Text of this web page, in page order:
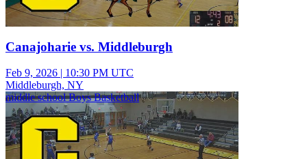
Canajoharie vs. Middleburgh
Feb 9, 2026 | 10:30 PM UTC
Middleburgh, NY
middle school Boys Basketball